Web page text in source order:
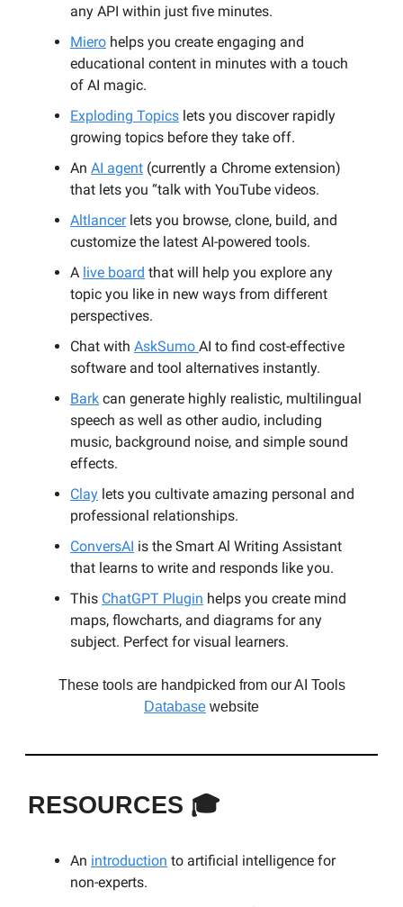
any API within just five minutes.
Miero helps you create engaging and
educational content in minutes with a touch
of AI magic.
Exploding Topics lets you discover rapidly
growing topics before they take off.
An AI agent (currently a Chrome extension)
that lets you “talk with YouTube videos.
Altlancerlets you browse, clone, build, and
customize the latest AI-powered tools.
A live board that will help you explore any
topic you like in new ways from different
perspectives.
Chat with AskSumo AI to find cost-effective
software and tool alternatives instantly.
Bark can generate highly realistic, multilingual
speech as well as other audio, including
music, background noise, and simple sound
effects.
Clay lets you cultivate amazing personal and
professional relationships.
ConversAI is the Smart Al Writing Assistant
that learns to write and responds like you.
This ChatGPT Plugin helps you create mind
maps, flowcharts, and diagrams for any
subject. Perfect for visual learners.
These tools are handpicked from our AI Tools
Database website
RESOURCES 🎓
An introduction to artificial intelligence for
non-experts.